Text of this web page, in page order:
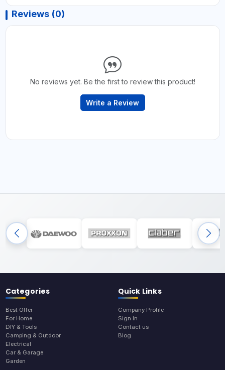
Reviews (0)
No reviews yet. Be the first to review this product!
Write a Review
Categories
Best Offer
For Home
DIY & Tools
Camping & Outdoor
Electrical
Car & Garage
Garden
Quick Links
Company Profile
Sign In
Contact us
Blog